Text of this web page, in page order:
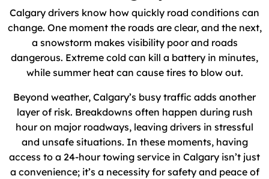
Calgary drivers know how quickly road conditions can
change. One moment the roads are clear, and the next,
a snowstorm makes visibility poor and roads
dangerous. Extreme cold can kill a battery in minutes,
while summer heat can cause tires to blow out.
Beyond weather, Calgary’s busy traffic adds another
layer of risk. Breakdowns often happen during rush
hour on major roadways, leaving drivers in stressful
and unsafe situations. In these moments, having
access to a 24-hour towing service in Calgary isn’t just
a convenience; it’s a necessity for safety and peace of